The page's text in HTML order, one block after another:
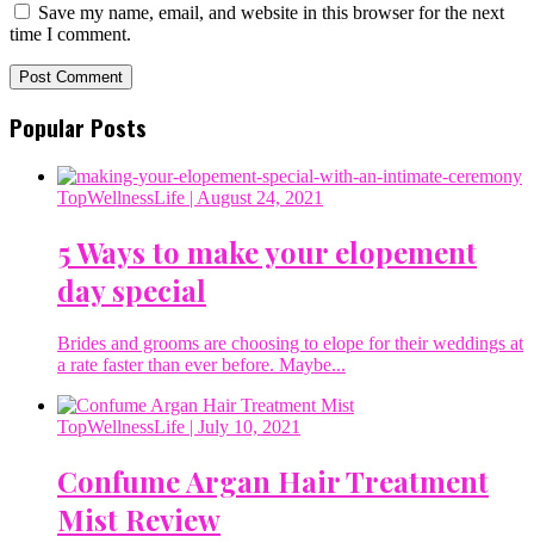
Save my name, email, and website in this browser for the next
time I comment.
Popular Posts
TopWellnessLife | August 24, 2021
5 Ways to make your elopement
day special
Brides and grooms are choosing to elope for their weddings at
a rate faster than ever before. Maybe...
TopWellnessLife | July 10, 2021
Confume Argan Hair Treatment
Mist Review